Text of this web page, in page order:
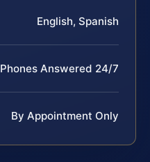
English, Spanish
Phones Answered 24/7
By Appointment Only